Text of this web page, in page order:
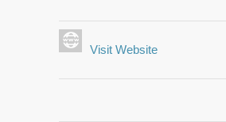
Visit Website